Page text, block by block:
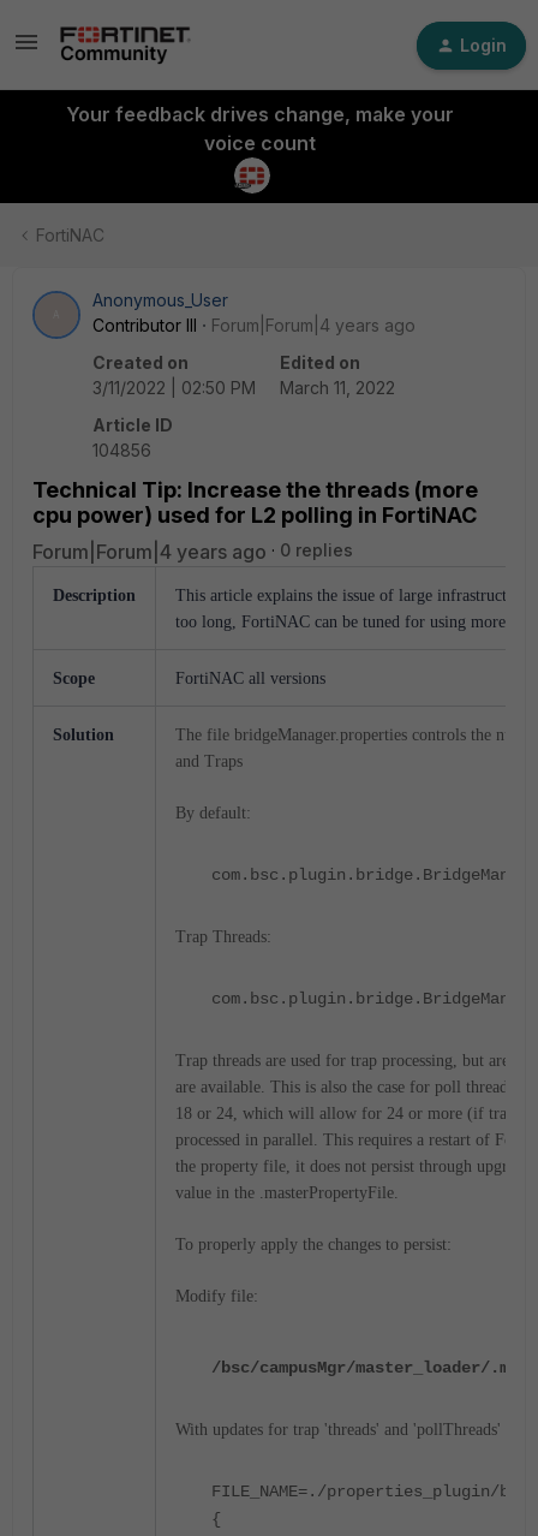
Login
Your feedback drives change, make your
voice count
FortiNAC
Anonymous_User
Contributor III
Forum|Forum|4 years ago
Created on
3/11/2022 | 02:50 PM
Edited on
March 11, 2022
Article ID
104856
Technical Tip: Increase the threads (more
cpu power) used for L2 polling in FortiNAC
Forum|Forum|4 years ago 0 replies
Description
This article explains the issue of large infrastructure
too long, FortiNAC can be tuned for using more
Scope FortiNAC all versions
Solution
The file bridgeManager.properties controls the
and Traps
By default:
Trap Threads:
Trap threads are used for trap processing, but are
are available. This is also the case for poll threads.
18 or 24, which will allow for 24 or more (if trap
processed in parallel. This requires a restart of
the property file, it does not persist through
value in the .masterPropertyFile.
To properly apply the changes to persist:
Modify file:
/bsc/campusMgr/master_loader/
With updates for trap 'threads' and 'pollThreads'
FILE_NAME=./properties_plugin/
{